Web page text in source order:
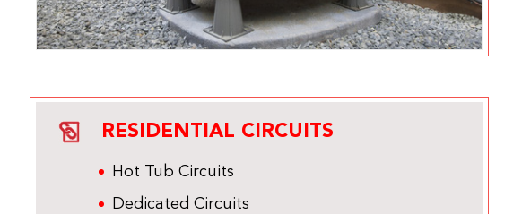
RESIDENTIAL CIRCUITS
Hot Tub Circuits
Dedicated Circuits